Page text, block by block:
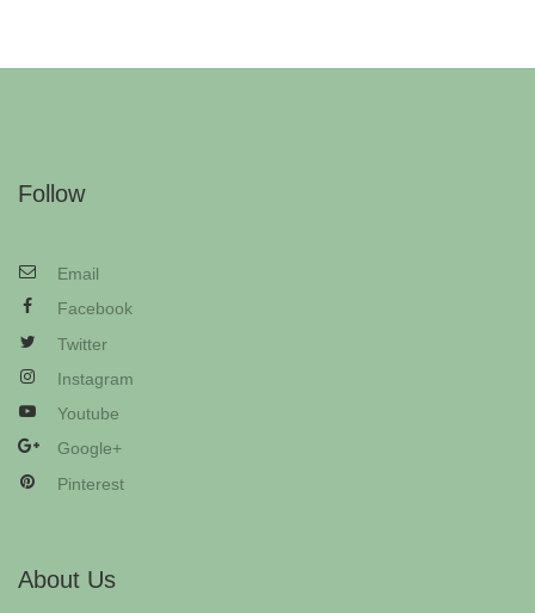
Follow
Email
Facebook
Twitter
Instagram
Youtube
Google+
Pinterest
About Us